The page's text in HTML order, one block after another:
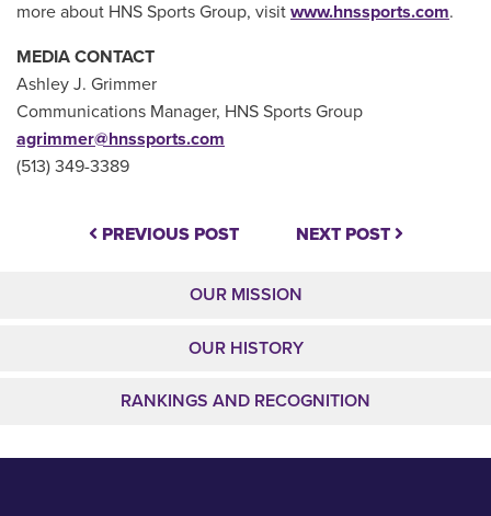
more about HNS Sports Group, visit www.hnssports.com.
MEDIA CONTACT
Ashley J. Grimmer
Communications Manager, HNS Sports Group
agrimmer@hnssports.com
(513) 349-3389
PREVIOUS POST NEXT POST
OUR MISSION
OUR HISTORY
RANKINGS AND RECOGNITION